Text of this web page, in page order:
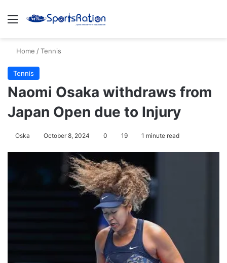
Menu
Home /Tennis
Tennis
Naomi Osaka withdraws from
Japan Open due to Injury
Oska October 8, 2024 0 19 1 minute read